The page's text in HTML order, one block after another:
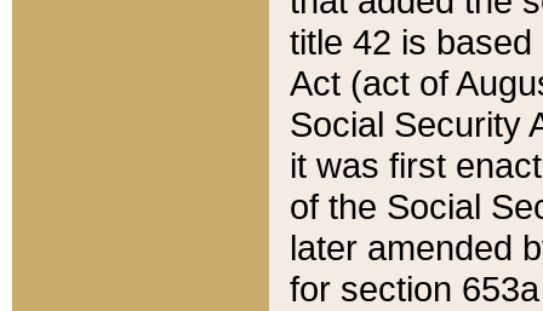
title 42 is
Act (act of
Social Security
it was first
of the Social
later amended
for section